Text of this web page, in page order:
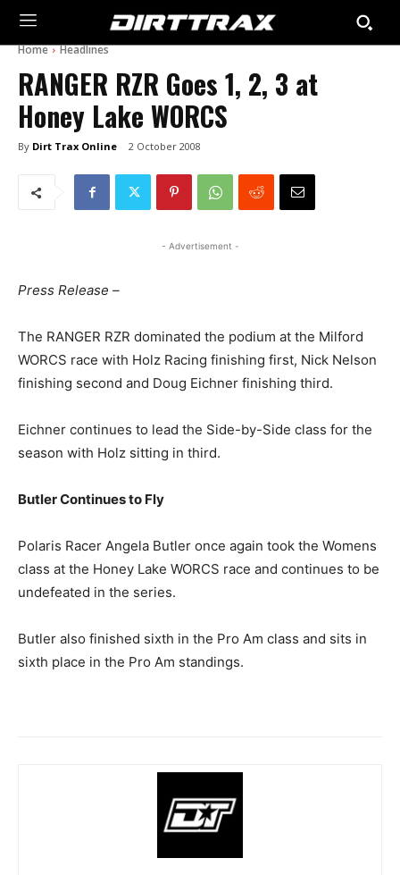
Home Headlines
RANGER RZR Goes 1, 2, 3 at
Honey Lake WORCS
By Dirt Trax Online 2 October 2008
- Advertisement -
Press Release –
The RANGER RZR dominated the podium at the Milford
WORCS race with Holz Racing finishing first, Nick Nelson
finishing second and Doug Eichner finishing third.
Eichner continues to lead the Side-by-Side class for the
season with Holz sitting in third.
Butler Continues to Fly
Polaris Racer Angela Butler once again took the Womens
class at the Honey Lake WORCS race and continues to be
undefeated in the series.
Butler also finished sixth in the Pro Am class and sits in
sixth place in the Pro Am standings.